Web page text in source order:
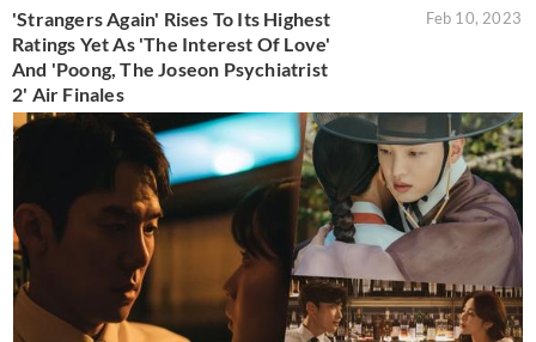
'Strangers Again' Rises To Its Highest
Ratings Yet As 'The Interest Of Love'
And 'Poong, The Joseon Psychiatrist
2' Air Finales
Feb 10, 2023